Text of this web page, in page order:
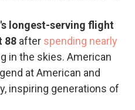
longest-serving flight
88 after spending nearly
in the skies. American
at American and
inspiring generations of